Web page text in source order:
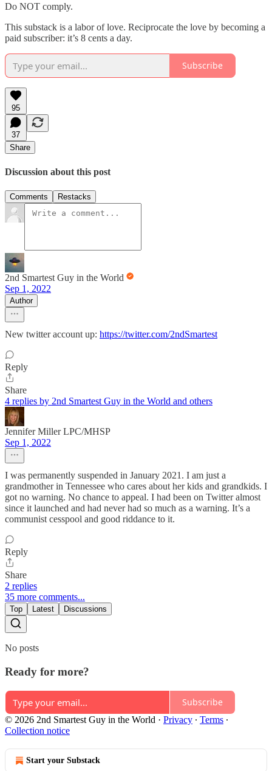
Do NOT comply.
This substack is a labor of love. Reciprocate the love by becoming a
paid subscriber: it’s 8 cents a day.
Subscribe
95
37
Share
Discussion about this post
Comments Restacks
2nd Smartest Guy in the World
Sep 1, 2022
Author
New twitter account up: https://twitter.com/2ndSmartest
Reply
Share
4 replies by 2nd Smartest Guy in the World and others
Jennifer Miller LPC/MHSP
Sep 1, 2022
I was permanently suspended in January 2021. I am just a
grandmother in Tennessee who cares about her kids and grandkids. I
got no warning. No chance to appeal. I had been on Twitter almost
since it launched and had never had so much as a warning. It’s a
communist cesspool and good riddance to it.
Reply
Share
2 replies
35 more comments...
Top Latest Discussions
No posts
Ready for more?
Subscribe
© 2026 2nd Smartest Guy in the World · Privacy ∙ Terms ∙
Collection notice
Start your Substack